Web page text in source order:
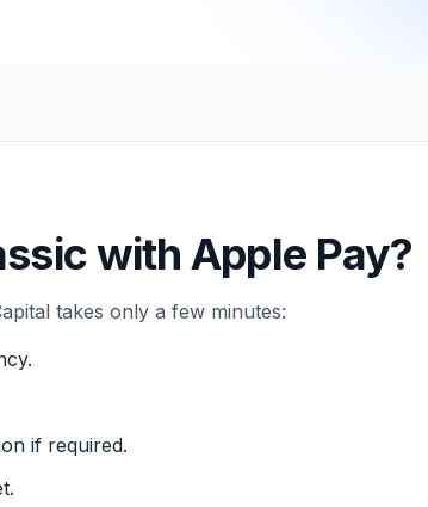
with Apple Pay?
takes only a few minutes:
if required.